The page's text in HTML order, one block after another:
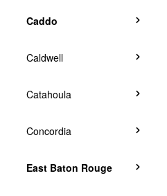
Caddo
Caldwell
Catahoula
Concordia
East Baton Rouge